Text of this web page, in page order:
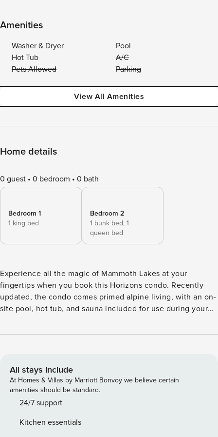
Amenities
Washer & Dryer
Pool
Hot Tub
A/C
Pets Allowed
Parking
View All Amenities
Home details
0 guest 0 bedroom 0 bath
Bedroom 1
1 king bed
Bedroom 2
1 bunk bed, 1
queen bed
Experience all the magic of Mammoth Lakes at your
fingertips when you book this Horizons condo. Recently
updated, the condo comes primed alpine living, with an on-
site pool, hot tub, and sauna included for use during your
of home and groceries, shopping, and dining options are
room. The full kitchen comes well-appointed for home
cooking with all major appliances and new countertops. A
private balcony offers an intimate spat for morning coffee
or après ski cocktails. All-new cork flooring adds an extra
essentials. HORIZONS 4 AMENITIES - Outdoor Pool
All stays include
At Homes & Villas by Marriott Bonvoy we believe certain
amenities should be standard.
24/7 support
Kitchen essentials